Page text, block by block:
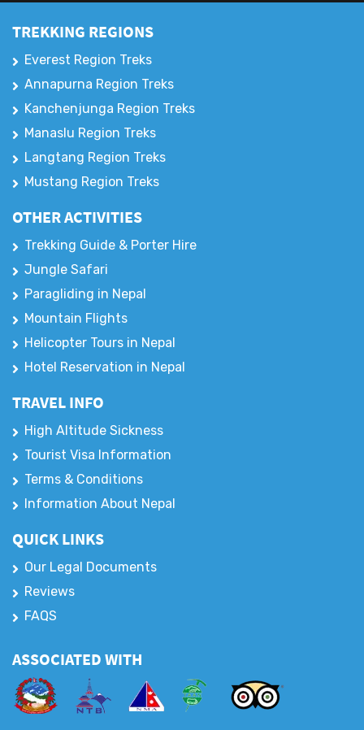
TREKKING REGIONS
Everest Region Treks
Annapurna Region Treks
Kanchenjunga Region Treks
Manaslu Region Treks
Langtang Region Treks
Mustang Region Treks
OTHER ACTIVITIES
Trekking Guide & Porter Hire
Jungle Safari
Paragliding in Nepal
Mountain Flights
Helicopter Tours in Nepal
Hotel Reservation in Nepal
TRAVEL INFO
High Altitude Sickness
Tourist Visa Information
Terms & Conditions
Information About Nepal
QUICK LINKS
Our Legal Documents
Reviews
FAQS
ASSOCIATED WITH